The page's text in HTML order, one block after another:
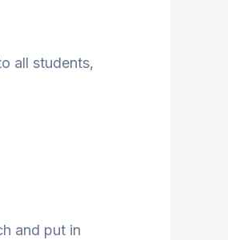
all students,
and put in